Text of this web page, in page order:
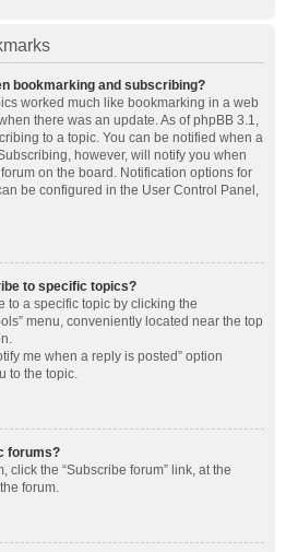
bookmarking and subscribing?
worked much like bookmarking in a web
there was an update. As of phpBB 3.1,
to a topic. You can be notified when a
however, will notify you when
on the board. Notification options for
be configured in the User Control Panel,
to specific topics?
to a specific topic by clicking the
menu, conveniently located near the top
me when a reply is posted” option
to the topic.
forums?
click the “Subscribe forum” link, at the
forum.